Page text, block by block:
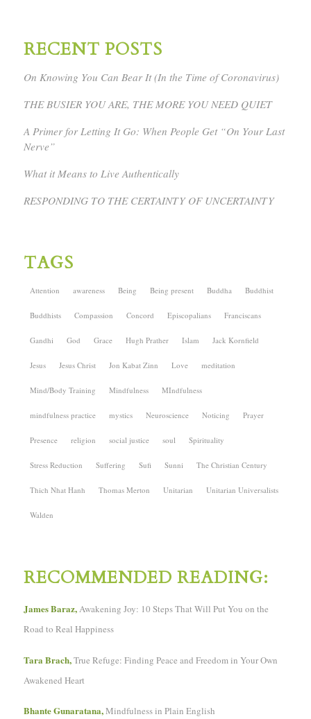
RECENT POSTS
On Knowing You Can Bear It (In the Time of Coronavirus)
THE BUSIER YOU ARE, THE MORE YOU NEED QUIET
A Primer for Letting It Go: When People Get “On Your Last
Nerve”
What it Means to Live Authentically
RESPONDING TO THE CERTAINTY OF UNCERTAINTY
TAGS
Attention awareness Being Being present Buddha Buddhist
Buddhists Compassion Concord Episcopalians Franciscans
Gandhi God Grace Hugh Prather Islam Jack Kornfield
Jesus Jesus Christ Jon Kabat Zinn Love meditation
Mind/Body Training Mindfulness MIndfulness
mindfulness practice mystics Neuroscience Noticing Prayer
Presence religion social justice soul Spirituality
Stress Reduction Suffering Sufi Sunni The Christian Century
Thich Nhat Hanh Thomas Merton Unitarian Unitarian Universalists
Walden
RECOMMENDED READING:
James Baraz,Awakening Joy: 10 Steps That Will Put You on the
Road to Real Happiness
Tara Brach,True Refuge: Finding Peace and Freedom in Your Own
Awakened Heart
Bhante Gunaratana,Mindfulness in Plain English